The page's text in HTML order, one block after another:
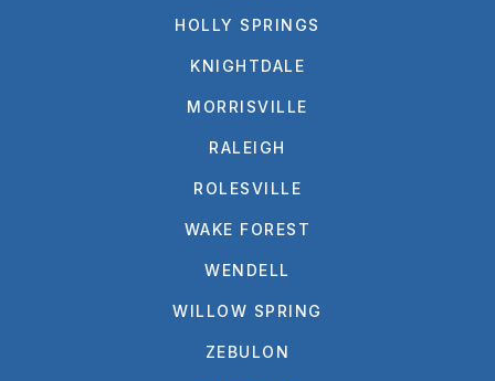
HOLLY SPRINGS
KNIGHTDALE
MORRISVILLE
RALEIGH
ROLESVILLE
WAKE FOREST
WENDELL
WILLOW SPRING
ZEBULON